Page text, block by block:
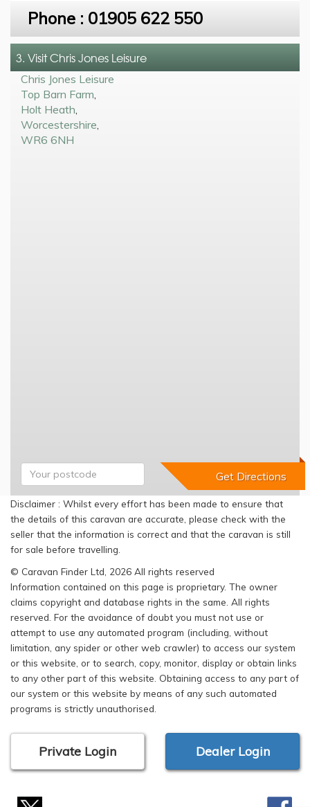
Phone : 01905 622 550
3. Visit Chris Jones Leisure
Chris Jones Leisure
Top Barn Farm
Holt Heath
Worcestershire
WR6 6NH
Disclaimer : Whilst every effort has been made to ensure that
the details of this caravan are accurate, please check with the
seller that the information is correct and that the caravan is still
for sale before travelling.
© Caravan Finder Ltd, 2026 All rights reserved
Information contained on this page is proprietary. The owner
claims copyright and database rights in the same. All rights
reserved. For the avoidance of doubt you must not use or
attempt to use any automated program (including, without
limitation, any spider or other web crawler) to access our system
or this website, or to search, copy, monitor, display or obtain links
to any other part of this website. Obtaining access to any part of
our system or this website by means of any such automated
programs is strictly unauthorised.
Private Login Dealer Login